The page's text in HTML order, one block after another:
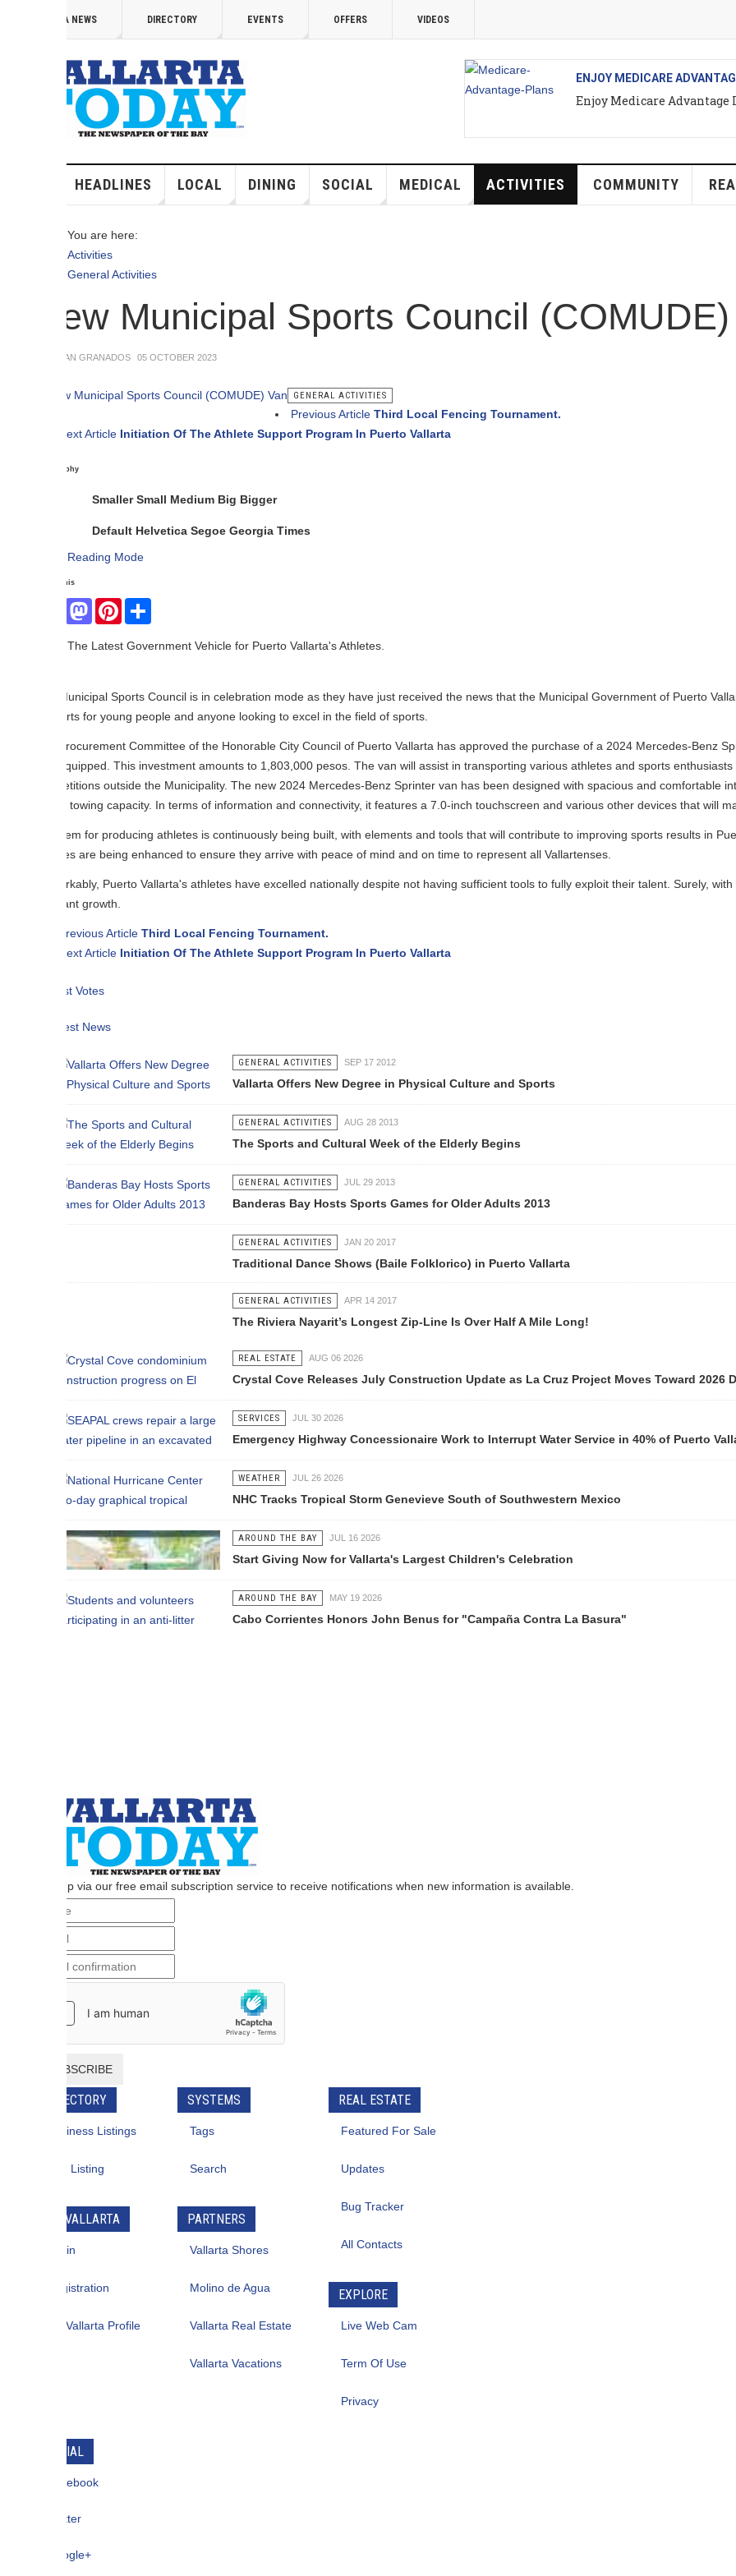
DIRECTORY EVENTS OFFERS VIDEOS
ENJOY MEDICARE ADVANTAGE IN
Enjoy Medicare Advantage In Puerto
HEADLINES LOCAL DINING SOCIAL MEDICAL ACTIVITIES COMMUNITY REAL ESTATE
You are here:
General Activities
Municipal Sports Council (COMUDE) Van
05 OCTOBER 2023
GENERAL ACTIVITIES
Previous Article Third Local Fencing Tournament.
Initiation Of The Athlete Support Program In Puerto Vallarta
Small Medium Big Bigger
Helvetica Segoe Georgia Times
Reading Mode
MastodonPinterestShare
The Latest Government Vehicle for Puerto Vallarta's Athletes.
Sports Council is in celebration mode as they have just received the news that the Municipal Government of Puerto Vallarta will be
for young people and anyone looking to excel in the field of sports.
Committee of the Honorable City Council of Puerto Vallarta has approved the purchase of a 2024 Mercedes-Benz Sprinter van,
This investment amounts to 1,803,000 pesos. The van will assist in transporting various athletes and sports enthusiasts from
outside the Municipality. The new 2024 Mercedes-Benz Sprinter van has been designed with spacious and comfortable interior
towing capacity. In terms of information and connectivity, it features a 7.0-inch touchscreen and various other devices that will make journeys
for producing athletes is continuously being built, with elements and tools that will contribute to improving sports results in Puerto
are being enhanced to ensure they arrive with peace of mind and on time to represent all Vallartenses.
Puerto Vallarta's athletes have excelled nationally despite not having sufficient tools to fully exploit their talent. Surely, with these
Article Third Local Fencing Tournament.
Initiation Of The Athlete Support Program In Puerto Vallarta
GENERAL ACTIVITIES SEP 17 2012
Vallarta Offers New Degree in Physical Culture and Sports
GENERAL ACTIVITIES AUG 28 2013
The Sports and Cultural Week of the Elderly Begins
GENERAL ACTIVITIES JUL 29 2013
Banderas Bay Hosts Sports Games for Older Adults 2013
GENERAL ACTIVITIES JAN 20 2017
Traditional Dance Shows (Baile Folklorico) in Puerto Vallarta
GENERAL ACTIVITIES APR 14 2017
The Riviera Nayarit’s Longest Zip-Line Is Over Half A Mile Long!
REAL ESTATE AUG 06 2026
Crystal Cove Releases July Construction Update as La Cruz Project Moves Toward 2026 Delivery
SERVICES JUL 30 2026
Emergency Highway Concessionaire Work to Interrupt Water Service in 40% of Puerto Vallarta
WEATHER JUL 26 2026
NHC Tracks Tropical Storm Genevieve South of Southwestern Mexico
AROUND THE BAY JUL 16 2026
Start Giving Now for Vallarta's Largest Children's Celebration
AROUND THE BAY MAY 19 2026
Cabo Corrientes Honors John Benus for "Campaña Contra La Basura"
via our free email subscription service to receive notifications when new information is available.
Listings
Profile
Tags
Vallarta Shores
Molino de Agua
Vallarta Real Estate
Vallarta Vacations
REAL ESTATE
Featured For Sale
Live Web Cam
Term Of Use